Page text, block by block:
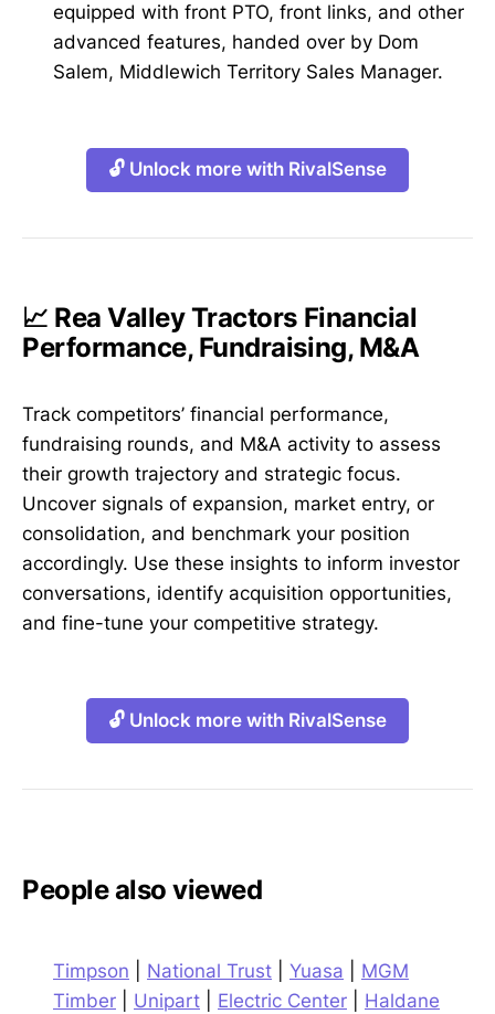
equipped with front PTO, front links, and other
advanced features, handed over by Dom
Salem, Middlewich Territory Sales Manager.
🔓 Unlock more with RivalSense
📈 Rea Valley Tractors Financial
Performance, Fundraising, M&A
Track competitors’ financial performance,
fundraising rounds, and M&A activity to assess
their growth trajectory and strategic focus.
Uncover signals of expansion, market entry, or
consolidation, and benchmark your position
accordingly. Use these insights to inform investor
conversations, identify acquisition opportunities,
and fine-tune your competitive strategy.
🔓 Unlock more with RivalSense
People also viewed
Timpson National Trust Yuasa
MGM
Timber
Unipart Electric Center
Haldane